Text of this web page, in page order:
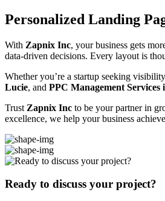
Personalized Landing
With Zapnix Inc, your business gets
data-driven decisions. Every layout is
Whether you’re a startup seeking
Lucie, and PPC Management Services
Trust Zapnix Inc to be your partner in
excellence, we help your business
Ready to discuss your project?